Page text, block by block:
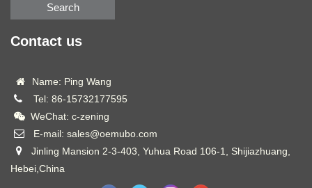
Search
Contact us
Name: Ping Wang
Tel: 86-15732177595
WeChat: c-zening
E-mail: sales@oemubo.com
Jinling Mansion 2-3-403, Yuhua Road 106-1, Shijiazhuang,
Hebei,China